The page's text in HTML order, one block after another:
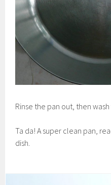
Rinse the pan out, then
Ta da! A super clean pan,
dish.